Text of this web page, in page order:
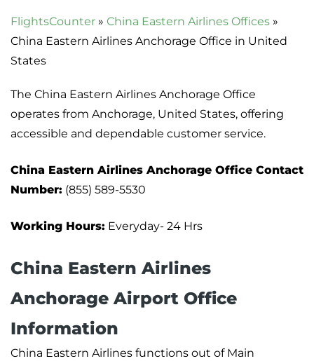
FlightsCounter » China Eastern Airlines Offices »
China Eastern Airlines Anchorage Office in United
States
The China Eastern Airlines Anchorage Office
operates from Anchorage, United States, offering
accessible and dependable customer service.
China Eastern Airlines Anchorage Office Contact
Number: (855) 589-5530
Working Hours: Everyday- 24 Hrs
China Eastern Airlines
Anchorage Airport Office
Information
China Eastern Airlines functions out of Main